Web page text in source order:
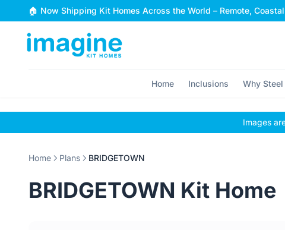
Skip to content
🏠 Now Shipping Kit Homes Across the World – Remote,
Home Inclusions Why Steel
Images
Home Plans BRIDGETOWN
BRIDGETOWN Kit Home